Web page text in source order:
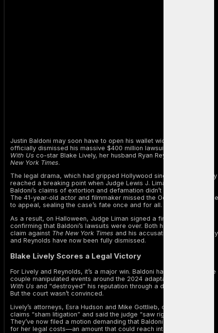
Justin Baldoni may soon have to open his wallet wide after a judge
officially dismissed his massive $400 million lawsuit against
With Us co-star Blake Lively, her husband Ryan Reynolds, and
New York Times.
The legal drama, which had gripped Hollywood since January, finally
reached a breaking point when Judge Lewis J. Liman ruled that
Baldoni’s claims of extortion and defamation didn’t hold up in court.
The 41-year-old actor and filmmaker missed the October 17 deadline
to appeal, sealing the case’s fate once and for all.
As a result, on Halloween, Judge Liman signed a final order
confirming that Baldoni’s lawsuits were over. Both his defamation
claim against The New York Times and his accusations against Lively
and Reynolds have now been fully dismissed.
Blake Lively Scores a Legal Victory
For Lively and Reynolds, it’s a major win. Baldoni had alleged that the
couple manipulated events around the 2024 adaptation of
With Us and “destroyed” his reputation through a damaging article.
But the court wasn’t convinced.
Lively’s attorneys, Esra Hudson and Mike Gottlieb, called Baldoni’s
claims “sham litigation” and said the judge “saw right through it.”
They’ve now filed a motion demanding that Baldoni reimburse Lively
for her legal costs—an amount that could reach into the millions.